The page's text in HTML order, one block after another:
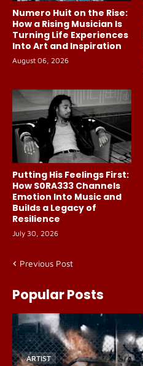
Numero Huit on the Rise:
How a Rising Musician Is
Turning Life Experiences
Into Art and Inspiration
August 06, 2026
Putting His Feelings First:
How S0RA333 Channels
Emotion Into Music and
Builds a Legacy of
Resilience
July 30, 2026
Previous Post
Popular Posts
ARTIST